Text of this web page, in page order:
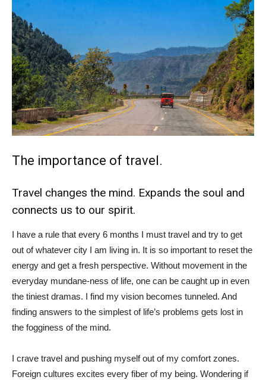
The importance of travel.
Travel changes the mind. Expands the soul and
connects us to our spirit.
I have a rule that every 6 months I must travel and try to get
out of whatever city I am living in. It is so important to reset the
energy and get a fresh perspective. Without movement in the
everyday mundane-ness of life, one can be caught up in even
the tiniest dramas. I find my vision becomes tunneled. And
finding answers to the simplest of life’s problems gets lost in
the fogginess of the mind.
I crave travel and pushing myself out of my comfort zones.
Foreign cultures excites every fiber of my being. Wondering if